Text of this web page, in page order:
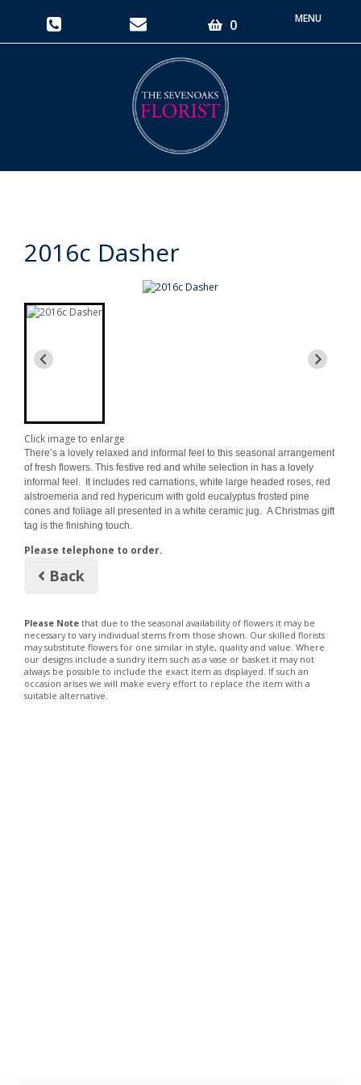
0
Toggle
2016c Dasher
Click image to enlarge
There’s a lovely relaxed and informal feel to this seasonal arrangement
of fresh flowers. This festive red and white selection in has a lovely
informal feel. It includes red carnations, white large headed roses, red
alstroemeria and red hypericum with gold eucalyptus frosted pine
cones and foliage all presented in a white ceramic jug. A Christmas gift
tag is the finishing touch.
Please telephone to order.
Back
Please Note that due to the seasonal availability of flowers it may be
necessary to vary individual stems from those shown. Our skilled florists
may substitute flowers for one similar in style, quality and value. Where
our designs include a sundry item such as a vase or basket it may not
always be possible to include the exact item as displayed. If such an
occasion arises we will make every effort to replace the item with a
suitable alternative.